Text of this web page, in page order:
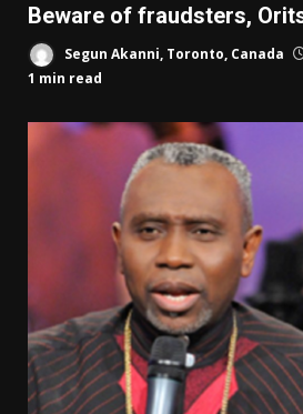
Beware of fraudsters,
Segun Akanni, Toronto, Canada
1 min read